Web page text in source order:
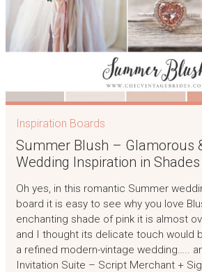
Inspiration Boards
Summer Blush – Glamorous
Wedding Inspiration in
Oh yes, in this romantic Summer
board it is easy to see why you love
enchanting shade of pink it is almost
and I thought its delicate touch would
a refined modern-vintage wedding…..
Invitation Suite – Script Merchant +